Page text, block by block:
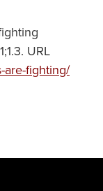
URL
are-fighting/